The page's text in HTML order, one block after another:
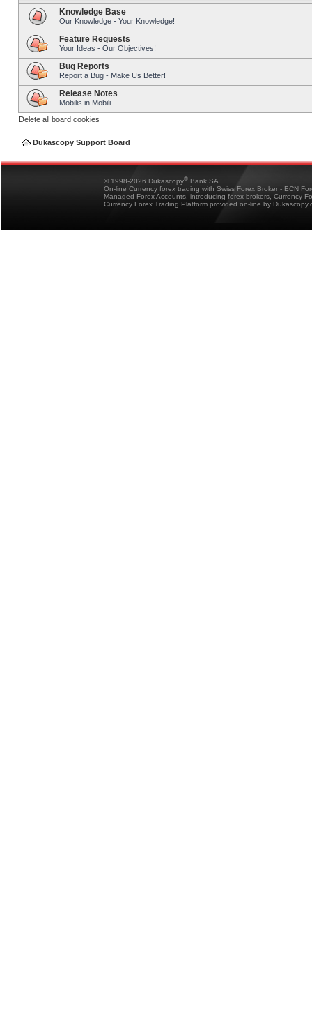
Knowledge Base
Our Knowledge - Your Knowledge!
Feature Requests
Your Ideas - Our Objectives!
Bug Reports
Report a Bug - Make Us Better!
Release Notes
Mobilis in Mobili
Delete all board cookies
Dukascopy Support Board
© 1998-2026 Dukascopy® Bank SA
On-line Currency forex trading with Swiss Forex Broker - ECN
Managed Forex Accounts, introducing forex brokers, Currency
Currency Forex Trading Platform provided on-line by